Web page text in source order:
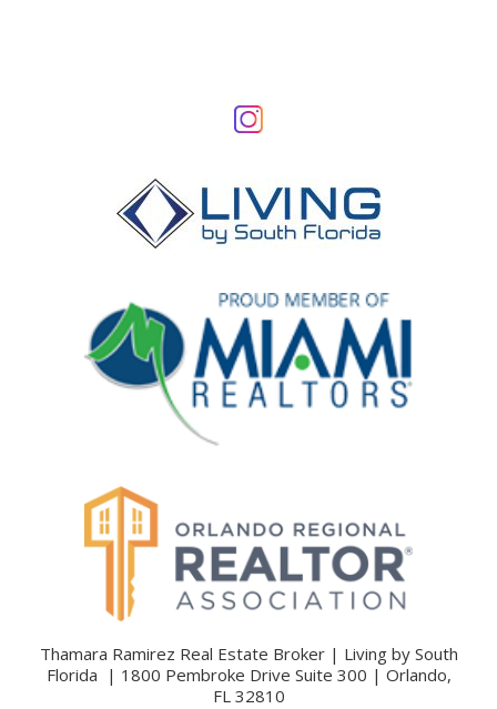
Thamara Ramirez Real Estate Broker | Living by South
Florida | 1800 Pembroke Drive Suite 300 | Orlando,
FL 32810